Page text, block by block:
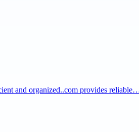
and organized..com provides